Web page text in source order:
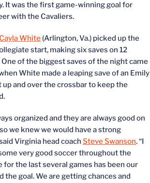
It was the first game-winning goal for
with the Cavaliers.
Cayla White (Arlington, Va.) picked up the
start, making six saves on 12
of the biggest saves of the night came
White made a leaping save of an Emily
up and over the crossbar to keep the
organized and they are always good on
we knew we would have a strong
Virginia head coach Steve Swanson. “I
very good soccer throughout the
for the last several games has been our
the goal. We are getting chances and